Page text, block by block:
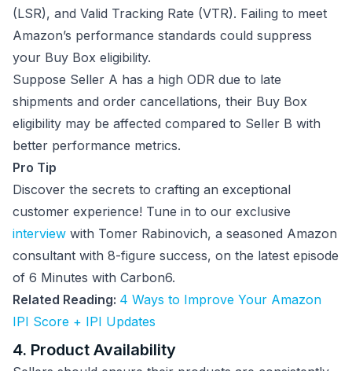
(LSR), and Valid Tracking Rate (VTR). Failing to meet
Amazon’s performance standards could suppress
your Buy Box eligibility.
Suppose Seller A has a high ODR due to late
shipments and order cancellations, their Buy Box
eligibility may be affected compared to Seller B with
better performance metrics.
Pro Tip
Discover the secrets to crafting an exceptional
customer experience! Tune in to our exclusive
interview with Tomer Rabinovich, a seasoned Amazon
consultant with 8-figure success, on the latest episode
of 6 Minutes with Carbon6.
Related Reading: 4 Ways to Improve Your Amazon
IPI Score + IPI Updates
4. Product Availability